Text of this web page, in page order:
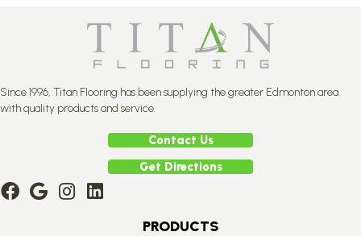
Since 1996, Titan Flooring has been supplying the greater Edmonton area
with quality products and service.
Contact Us
Get Directions
PRODUCTS